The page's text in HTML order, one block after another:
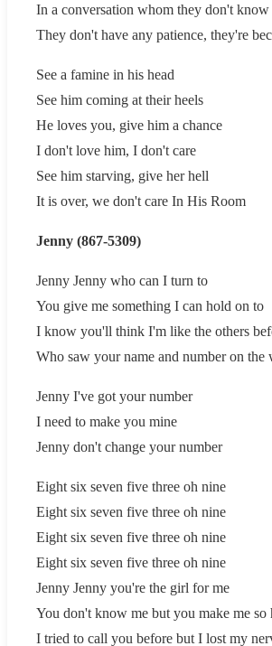
In a conversation whom they don't know
They don't have any patience, they're
See a famine in his head
See him coming at their heels
He loves you, give him a chance
I don't love him, I don't care
See him starving, give her hell
It is over, we don't care In His Room
Jenny (867-5309)
Jenny Jenny who can I turn to
You give me something I can hold on to
I know you'll think I'm like the others
Who saw your name and number on the
Jenny I've got your number
I need to make you mine
Jenny don't change your number
Eight six seven five three oh nine
Eight six seven five three oh nine
Eight six seven five three oh nine
Eight six seven five three oh nine
Jenny Jenny you're the girl for me
You don't know me but you make me so
I tried to call you before but I lost my